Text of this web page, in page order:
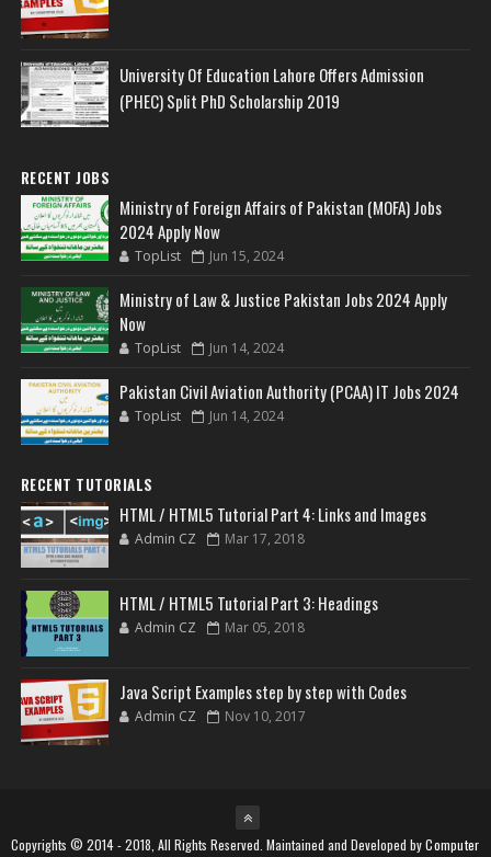
University Of Education Lahore Offers Admission
(PHEC) Split PhD Scholarship 2019
RECENT JOBS
Ministry of Foreign Affairs of Pakistan (MOFA) Jobs
2024 Apply Now
TopList Jun 15, 2024
Ministry of Law & Justice Pakistan Jobs 2024 Apply
Now
TopList Jun 14, 2024
Pakistan Civil Aviation Authority (PCAA) IT Jobs 2024
TopList Jun 14, 2024
RECENT TUTORIALS
HTML / HTML5 Tutorial Part 4: Links and Images
Admin CZ Mar 17, 2018
HTML / HTML5 Tutorial Part 3: Headings
Admin CZ Mar 05, 2018
Java Script Examples step by step with Codes
Admin CZ Nov 10, 2017
Copyrights © 2014 - 2018, All Rights Reserved. Maintained and Developed byComputer